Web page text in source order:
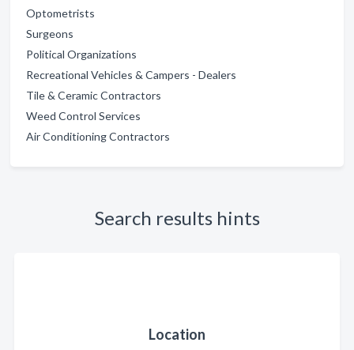
Optometrists
Surgeons
Political Organizations
Recreational Vehicles & Campers - Dealers
Tile & Ceramic Contractors
Weed Control Services
Air Conditioning Contractors
Search results hints
Location